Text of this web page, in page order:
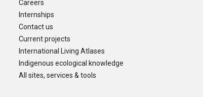
Careers
Internships
Contact us
Current projects
International Living Atlases
Indigenous ecological knowledge
All sites, services & tools